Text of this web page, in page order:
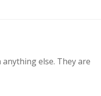
else. They are